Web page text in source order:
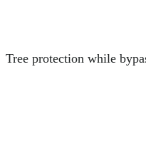
Tree protection while